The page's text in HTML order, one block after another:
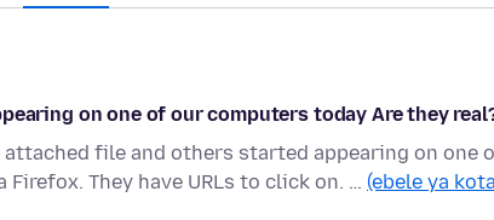
on one of our computers today Are they
attached file and others started appearing on one
They have URLs to click on. … (ebele ya